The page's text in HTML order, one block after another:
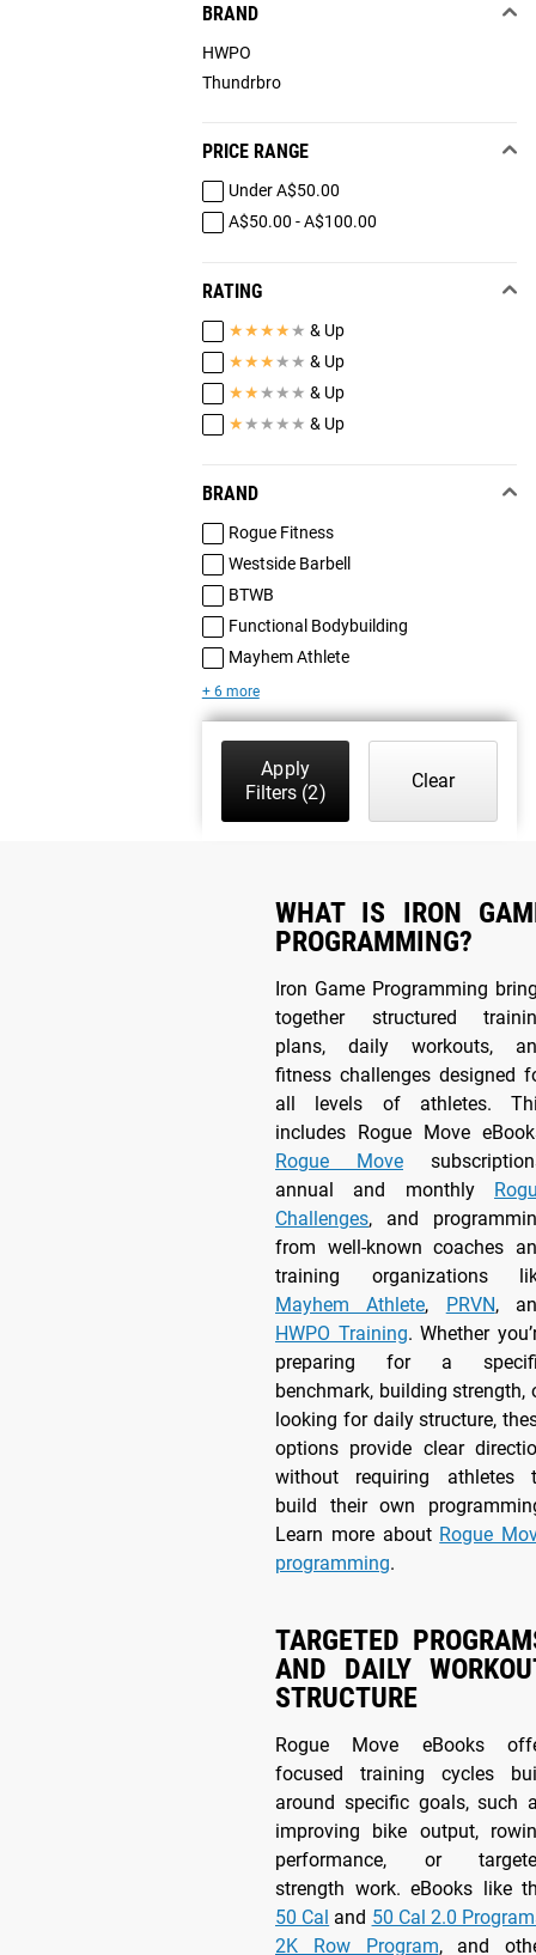
BRAND
HWPO
Thundrbro
PRICE RANGE
Under A$50.00
A$50.00 - A$100.00
RATING
★★★★ ★ & Up
★★★ ★ ★ & Up
★★ ★ ★ ★ & Up
★ ★ ★ ★ ★ & Up
BRAND
Rogue Fitness
Westside Barbell
BTWB
Functional Bodybuilding
Mayhem Athlete
+ 6 more
Apply
Filters (2)
Clear
WHAT IS IRON
PROGRAMMING?
Iron Game Programming
together structured
plans, daily workouts,
fitness challenges designed
all levels of athletes.
includes Rogue Move
Rogue Move
annual and monthly
Challenges, and
from well-known coaches
training organizations
Mayhem Athlete, PRVN,
HWPO Training. Whether
preparing for a
benchmark, building strength,
looking for daily structure,
options provide clear
without requiring athletes
build their own
Learn more about Rogue
programming.
TARGETED
AND DAILY
STRUCTURE
Rogue Move eBooks
focused training cycles
around specific goals, such
improving bike output,
performance, or
strength work. eBooks like
50 Cal and 50 Cal 2.0
2K Row Program, and